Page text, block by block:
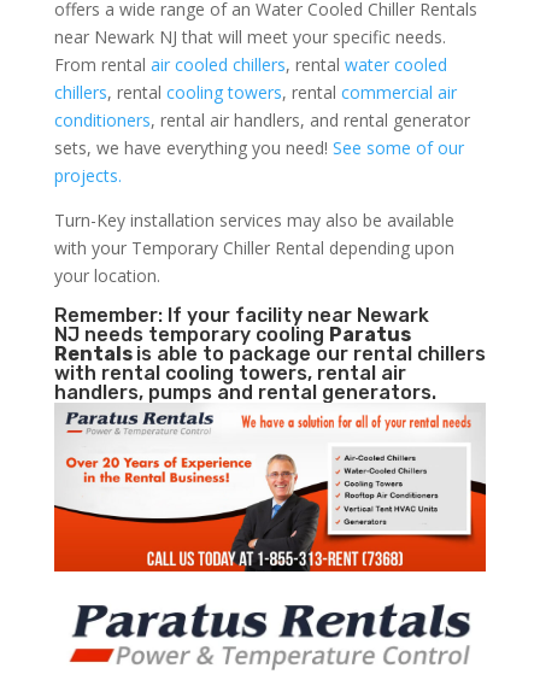
offers a wide range of an Water Cooled Chiller Rentals
near Newark NJ that will meet your specific needs.
From rental air cooled chillers, rental water cooled
chillers, rental cooling towers, rental commercial air
conditioners, rental air handlers, and rental generator
sets, we have everything you need! See some of our
projects.
Turn-Key installation services may also be available
with your Temporary Chiller Rental depending upon
your location.
Remember: If your facility near Newark
NJ needs temporary cooling Paratus
Rentals is able to package our rental chillers
with rental cooling towers, rental air
handlers, pumps and rental generators.